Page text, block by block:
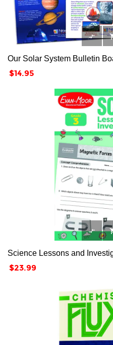

Our Solar System Bulletin
Price
$14.95

Science Lessons and
Price
$23.99